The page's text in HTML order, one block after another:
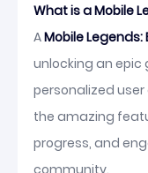
What is a Mobile
AMobile
unlocking an epic
personalized
the amazing
progress, and
community.